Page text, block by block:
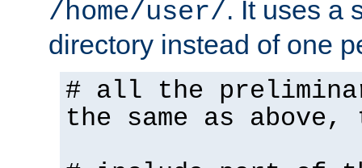
/home/user/. It uses a
directory instead of one
# all the
the same as above,